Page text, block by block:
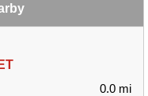
0.0 mi